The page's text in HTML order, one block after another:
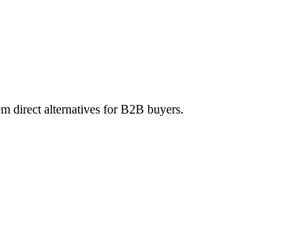
direct alternatives for B2B buyers.